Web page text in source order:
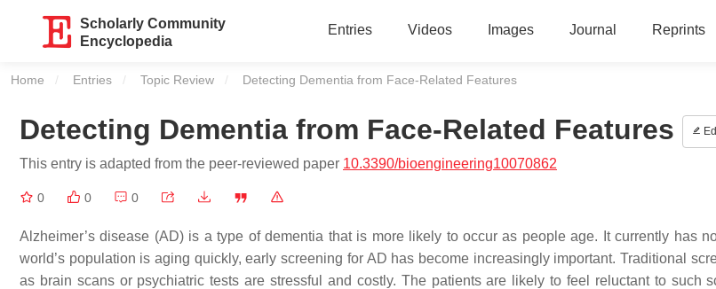
Scholarly Community
Encyclopedia
Entries Videos Images Journal Reprints
Home Entries Topic Review Current:
Detecting Dementia from Face-Related Features
Detecting Dementia from Face-Related Features
This entry is adapted from the peer-reviewed paper 10.3390/bioengineering10070862
0 0 0
Alzheimer’s disease (AD) is a type of dementia that is more likely to occur as people age. It currently has
world’s population is aging quickly, early screening for AD has become increasingly important. Traditional
as brain scans or psychiatric tests are stressful and costly. The patients are likely to feel reluctant to such